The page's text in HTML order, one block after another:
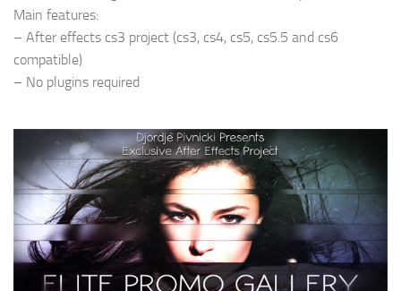
Main features:
– After effects cs3 project (cs3, cs4, cs5, cs5.5 and cs6
compatible)
– No plugins required